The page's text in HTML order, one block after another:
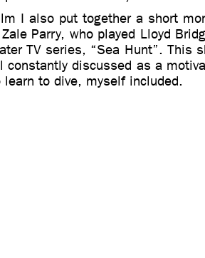
I also put together a short
Parry, who played Lloyd
TV series, “Sea Hunt”. This
discussed as a
to dive, myself included.